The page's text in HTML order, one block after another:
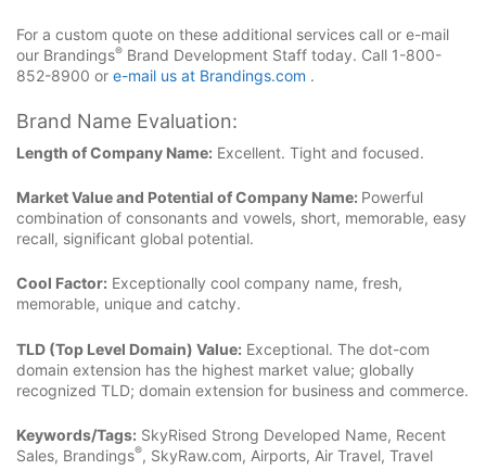
For a custom quote on these additional services call or e-mail
our Brandings® Brand Development Staff today. Call 1-800-
852-8900 or e-mail us at Brandings.com .
Brand Name Evaluation:
Length of Company Name: Excellent. Tight and focused.
Market Value and Potential of Company Name: Powerful
combination of consonants and vowels, short, memorable, easy
recall, significant global potential.
Cool Factor: Exceptionally cool company name, fresh,
memorable, unique and catchy.
TLD (Top Level Domain) Value: Exceptional. The dot-com
domain extension has the highest market value; globally
recognized TLD; domain extension for business and commerce.
Keywords/Tags: SkyRised Strong Developed Name, Recent
Sales, Brandings®, SkyRaw.com, Airports, Air Travel, Travel